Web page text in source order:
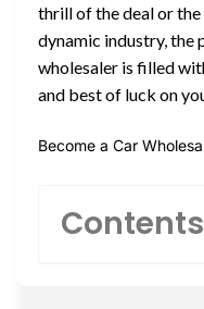
thrill of the deal or
dynamic industry, the
wholesaler is filled
and best of luck on
Become a Car